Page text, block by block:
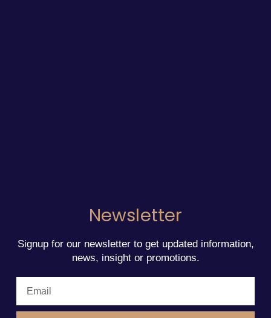
Newsletter
Signup for our newsletter to get updated information,
news, insight or promotions.